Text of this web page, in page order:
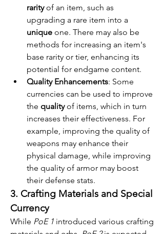
rarity of an item, such as
unique one. There may also be
methods for increasing an item's
base rarity or tier, enhancing its
potential for endgame content.
Quality Enhancements: Some
currencies can be used to improve
the quality of items, which in turn
increases their effectiveness. For
example, improving the quality of
weapons may enhance their
physical damage, while improving
the quality of armor may boost
their defense stats.
3. Crafting Materials and Special
Currency
While PoE 1 introduced various crafting